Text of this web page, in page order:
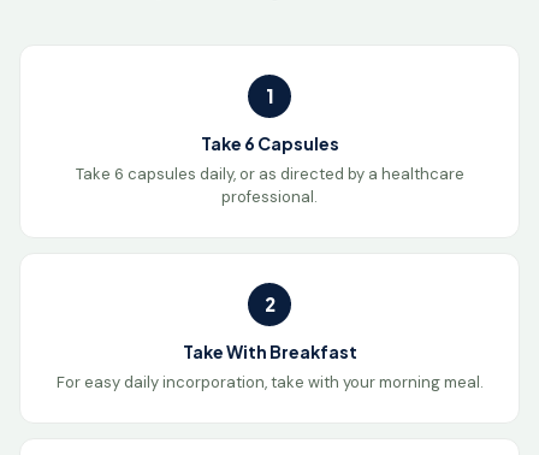
1
Take 6 Capsules
Take 6 capsules daily, or as directed by a healthcare
professional.
2
Take With Breakfast
For easy daily incorporation, take with your morning meal.